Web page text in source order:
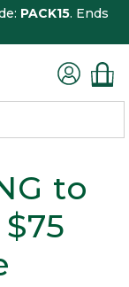
PACK15. Ends
to